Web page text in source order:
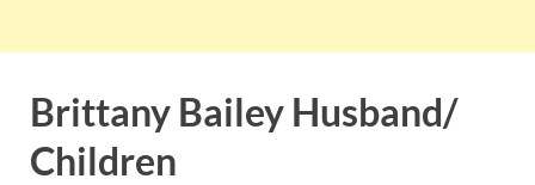
Brittany Bailey Husband/
Children